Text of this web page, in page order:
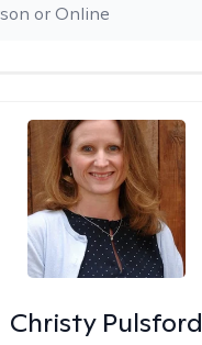
or Online
Christy Pulsford